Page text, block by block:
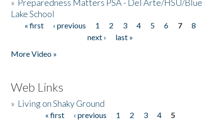
» Preparedness Matters PSA - Del Arte/HSU/Blue
Lake School
Pages
« first ‹ previous 1 2 3 4 5 6 7
8
next ›
last »
More Video »
Web Links
» Living on Shaky Ground
« first ‹ previous 1 2 3 4
5